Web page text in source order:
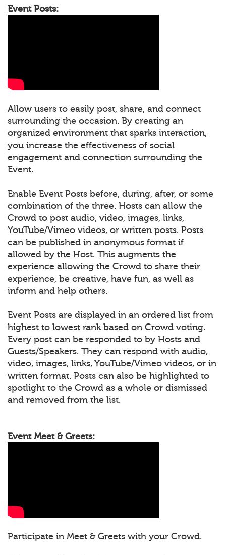
Event Posts:
Allow users to easily post, share, and connect
surrounding the occasion. By creating an
organized environment that sparks interaction,
you increase the effectiveness of social
engagement and connection surrounding the
Event.
Enable Event Posts before, during, after, or some
combination of the three. Hosts can allow the
Crowd to post audio, video, images, links,
YouTube/Vimeo videos, or written posts. Posts
can be published in anonymous format if
allowed by the Host. This augments the
experience allowing the Crowd to share their
experience, be creative, have fun, as well as
inform and help others.
Event Posts are displayed in an ordered list from
highest to lowest rank based on Crowd voting.
Every post can be responded to by Hosts and
Guests/Speakers. They can respond with audio,
video, images, links, YouTube/Vimeo videos, or in
written format. Posts can also be highlighted to
spotlight to the Crowd as a whole or dismissed
and removed from the list.
Event Meet & Greets:
Participate in Meet & Greets with your Crowd.